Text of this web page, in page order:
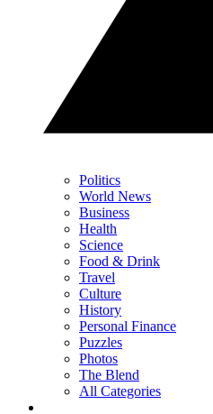
Politics
World News
Business
Health
Science
Food & Drink
Travel
Culture
History
Personal Finance
Puzzles
Photos
The Blend
All Categories